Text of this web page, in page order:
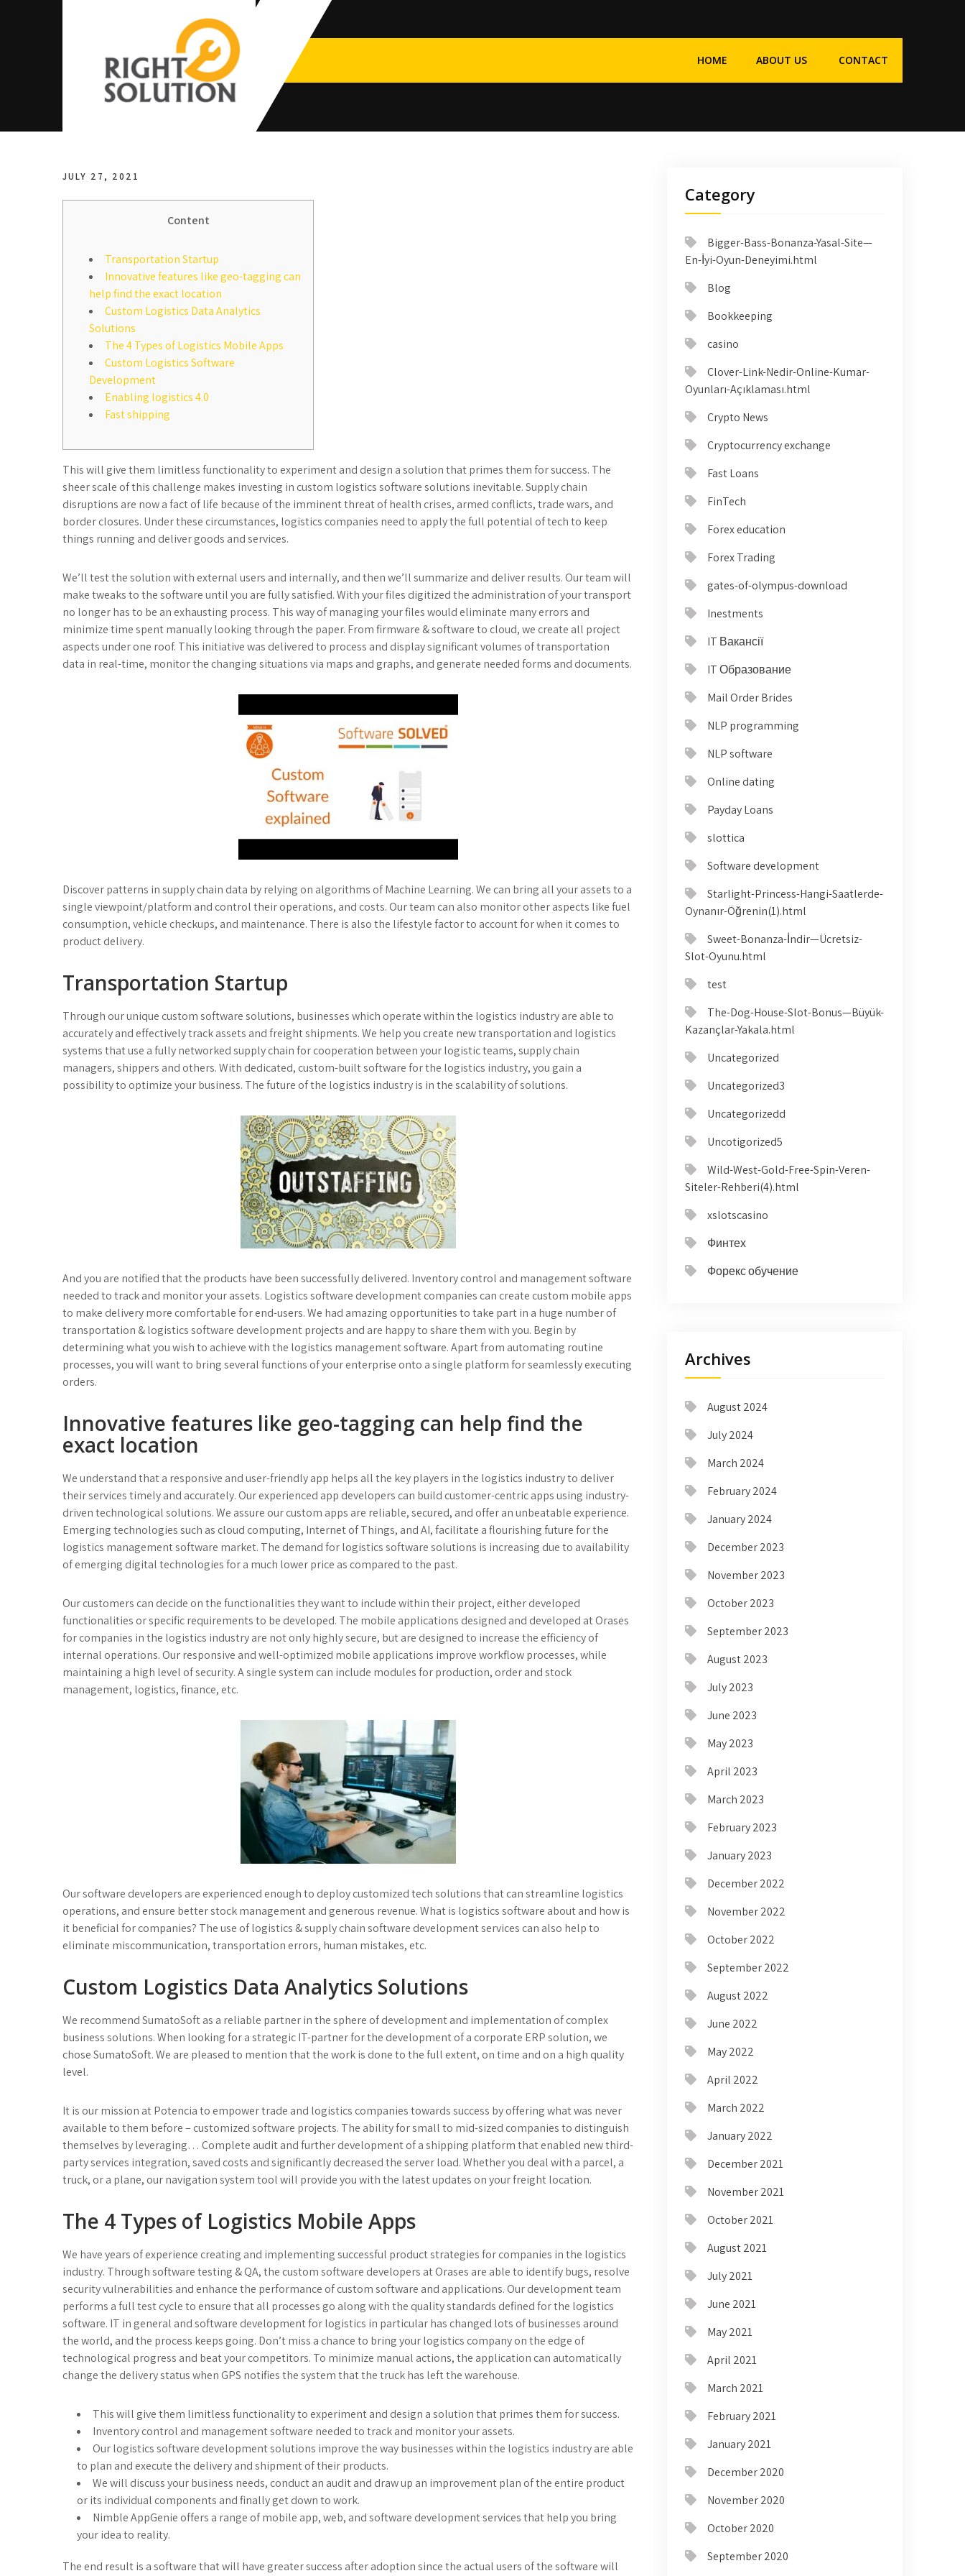
HOME ABOUT US CONTACT
JULY 27, 2021
Content
Transportation Startup
Innovative features like geo-tagging can
help find the exact location
Custom Logistics Data Analytics
Solutions
The 4 Types of Logistics Mobile Apps
Custom Logistics Software
Development
Enabling logistics 4.0
Fast shipping
This will give them limitless functionality to experiment and design a solution that primes them for success. The
sheer scale of this challenge makes investing in custom logistics software solutions inevitable. Supply chain
disruptions are now a fact of life because of the imminent threat of health crises, armed conflicts, trade wars, and
border closures. Under these circumstances, logistics companies need to apply the full potential of tech to keep
things running and deliver goods and services.
We’ll test the solution with external users and internally, and then we’ll summarize and deliver results. Our team will
make tweaks to the software until you are fully satisfied. With your files digitized the administration of your transport
no longer has to be an exhausting process. This way of managing your files would eliminate many errors and
minimize time spent manually looking through the paper. From firmware & software to cloud, we create all project
aspects under one roof. This initiative was delivered to process and display significant volumes of transportation
data in real-time, monitor the changing situations via maps and graphs, and generate needed forms and documents.
Discover patterns in supply chain data by relying on algorithms of Machine Learning. We can bring all your assets to a
single viewpoint/platform and control their operations, and costs. Our team can also monitor other aspects like fuel
consumption, vehicle checkups, and maintenance. There is also the lifestyle factor to account for when it comes to
product delivery.
Transportation Startup
Through our unique custom software solutions, businesses which operate within the logistics industry are able to
accurately and effectively track assets and freight shipments. We help you create new transportation and logistics
systems that use a fully networked supply chain for cooperation between your logistic teams, supply chain
managers, shippers and others. With dedicated, custom-built software for the logistics industry, you gain a
possibility to optimize your business. The future of the logistics industry is in the scalability of solutions.
And you are notified that the products have been successfully delivered. Inventory control and management software
needed to track and monitor your assets. Logistics software development companies can create custom mobile apps
to make delivery more comfortable for end-users. We had amazing opportunities to take part in a huge number of
transportation & logistics software development projects and are happy to share them with you. Begin by
determining what you wish to achieve with the logistics management software. Apart from automating routine
processes, you will want to bring several functions of your enterprise onto a single platform for seamlessly executing
orders.
Innovative features like geo-tagging can help find the
exact location
We understand that a responsive and user-friendly app helps all the key players in the logistics industry to deliver
their services timely and accurately. Our experienced app developers can build customer-centric apps using industry-
driven technological solutions. We assure our custom apps are reliable, secured, and offer an unbeatable experience.
Emerging technologies such as cloud computing, Internet of Things, and AI, facilitate a flourishing future for the
logistics management software market. The demand for logistics software solutions is increasing due to availability
of emerging digital technologies for a much lower price as compared to the past.
Our customers can decide on the functionalities they want to include within their project, either developed
functionalities or specific requirements to be developed. The mobile applications designed and developed at Orases
for companies in the logistics industry are not only highly secure, but are designed to increase the efficiency of
internal operations. Our responsive and well-optimized mobile applications improve workflow processes, while
maintaining a high level of security. A single system can include modules for production, order and stock
management, logistics, finance, etc.
Our software developers are experienced enough to deploy customized tech solutions that can streamline logistics
operations, and ensure better stock management and generous revenue. What is logistics software about and how is
it beneficial for companies? The use of logistics & supply chain software development services can also help to
eliminate miscommunication, transportation errors, human mistakes, etc.
Custom Logistics Data Analytics Solutions
We recommend SumatoSoft as a reliable partner in the sphere of development and implementation of complex
business solutions. When looking for a strategic IT-partner for the development of a corporate ERP solution, we
chose SumatoSoft. We are pleased to mention that the work is done to the full extent, on time and on a high quality
level.
It is our mission at Potencia to empower trade and logistics companies towards success by offering what was never
available to them before – customized software projects. The ability for small to mid-sized companies to distinguish
themselves by leveraging… Complete audit and further development of a shipping platform that enabled new third-
party services integration, saved costs and significantly decreased the server load. Whether you deal with a parcel, a
truck, or a plane, our navigation system tool will provide you with the latest updates on your freight location.
The 4 Types of Logistics Mobile Apps
We have years of experience creating and implementing successful product strategies for companies in the logistics
industry. Through software testing & QA, the custom software developers at Orases are able to identify bugs, resolve
security vulnerabilities and enhance the performance of custom software and applications. Our development team
performs a full test cycle to ensure that all processes go along with the quality standards defined for the logistics
software. IT in general and software development for logistics in particular has changed lots of businesses around
the world, and the process keeps going. Don’t miss a chance to bring your logistics company on the edge of
technological progress and beat your competitors. To minimize manual actions, the application can automatically
change the delivery status when GPS notifies the system that the truck has left the warehouse.
This will give them limitless functionality to experiment and design a solution that primes them for success.
Inventory control and management software needed to track and monitor your assets.
Our logistics software development solutions improve the way businesses within the logistics industry are able
to plan and execute the delivery and shipment of their products.
We will discuss your business needs, conduct an audit and draw up an improvement plan of the entire product
or its individual components and finally get down to work.
Nimble AppGenie offers a range of mobile app, web, and software development services that help you bring
your idea to reality.
The end result is a software that will have greater success after adoption since the actual users of the software will
Category
Bigger-Bass-Bonanza-Yasal-Site—
En-İyi-Oyun-Deneyimi.html
Blog
Bookkeeping
casino
Clover-Link-Nedir-Online-Kumar-
Oyunları-Açıklaması.html
Crypto News
Cryptocurrency exchange
Fast Loans
FinTech
Forex education
Forex Trading
gates-of-olympus-download
Inestments
IT Вакансії
IT Образование
Mail Order Brides
NLP programming
NLP software
Online dating
Payday Loans
slottica
Software development
Starlight-Princess-Hangi-Saatlerde-
Oynanır-Öğrenin(1).html
Sweet-Bonanza-İndir—Ücretsiz-
Slot-Oyunu.html
test
The-Dog-House-Slot-Bonus—Büyük-
Kazançlar-Yakala.html
Uncategorized
Uncategorized3
Uncategorizedd
Uncotigorized5
Wild-West-Gold-Free-Spin-Veren-
Siteler-Rehberi(4).html
xslotscasino
Финтех
Форекс обучение
Archives
August 2024
July 2024
March 2024
February 2024
January 2024
December 2023
November 2023
October 2023
September 2023
August 2023
July 2023
June 2023
May 2023
April 2023
March 2023
February 2023
January 2023
December 2022
November 2022
October 2022
September 2022
August 2022
June 2022
May 2022
April 2022
March 2022
January 2022
December 2021
November 2021
October 2021
August 2021
July 2021
June 2021
May 2021
April 2021
March 2021
February 2021
January 2021
December 2020
November 2020
October 2020
September 2020